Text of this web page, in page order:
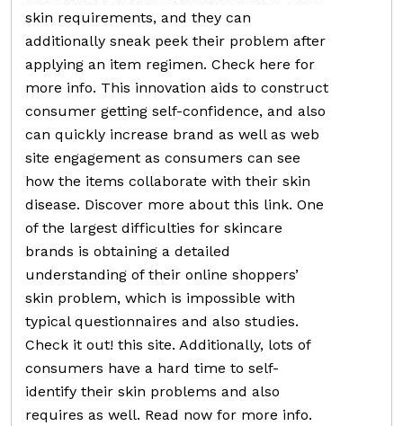
skin requirements, and they can
additionally sneak peek their problem after
applying an item regimen. Check here for
more info. This innovation aids to construct
consumer getting self-confidence, and also
can quickly increase brand as well as web
site engagement as consumers can see
how the items collaborate with their skin
disease. Discover more about this link. One
of the largest difficulties for skincare
brands is obtaining a detailed
understanding of their online shoppers’
skin problem, which is impossible with
typical questionnaires and also studies.
Check it out! this site. Additionally, lots of
consumers have a hard time to self-
identify their skin problems and also
requires as well. Read now for more info.